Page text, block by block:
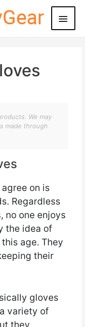
Main
We may
made through
on is
Regardless
no one enjoys
the idea of
age. They
their
gloves
variety of